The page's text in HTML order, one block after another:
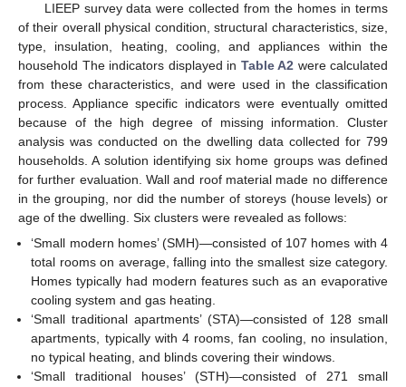
LIEEP survey data were collected from the homes in terms
of their overall physical condition, structural characteristics, size,
type, insulation, heating, cooling, and appliances within the
household The indicators displayed in Table A2 were calculated
from these characteristics, and were used in the classification
process. Appliance specific indicators were eventually omitted
because of the high degree of missing information. Cluster
analysis was conducted on the dwelling data collected for 799
households. A solution identifying six home groups was defined
for further evaluation. Wall and roof material made no difference
in the grouping, nor did the number of storeys (house levels) or
age of the dwelling. Six clusters were revealed as follows:
‘Small modern homes’ (SMH)—consisted of 107 homes with 4
total rooms on average, falling into the smallest size category.
Homes typically had modern features such as an evaporative
cooling system and gas heating.
‘Small traditional apartments’ (STA)—consisted of 128 small
apartments, typically with 4 rooms, fan cooling, no insulation,
no typical heating, and blinds covering their windows.
‘Small traditional houses’ (STH)—consisted of 271 small